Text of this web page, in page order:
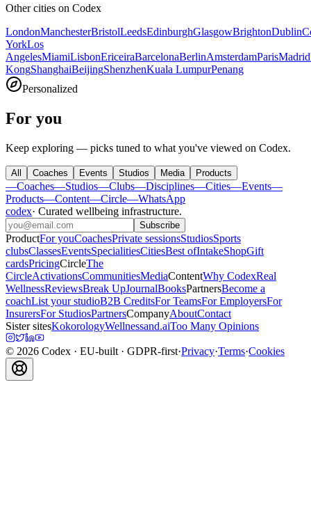
Other cities on Codex
LondonManchesterBristolLeedsEdinburghGlasgowBrightonDublin
YorkLos
AngelesMiamiLisbonEriceiraBarcelonaBerlinAmsterdamParisMadrid
KongShanghaiBeijingShenzhenKuala LumpurPenang
Personalized
For you
Keep exploring — picks tuned to what you've viewed on Codex.
All Coaches Events Studios Media Products
—Coaches—Studios—Clubs—Disciplines—Cities—Events—
Products—Content—Circle—WhatsApp
codex· Curated wellbeing infrastructure.
Subscribe
ProductFor youCoachesPrivate sessionsStudiosSports
clubsClassesEventsSpecialitiesCitiesBest ofIntakeShopGift
cardsPricingCircleThe
CircleActivationsCommunitiesMediaContentWhy CodexReal
WellnessReviewsBreak UpJournalBooksPartnersBecome a
coachList your studioB2B CreditsFor TeamsFor EmployersFor
InsurersFor StudiosPartnersCompanyAboutContact
Sister sitesKokorologyWellnessand.aiToo Many Opinions
© 2026 Codex · EU-built · GDPR-first·Privacy·Terms·Cookies